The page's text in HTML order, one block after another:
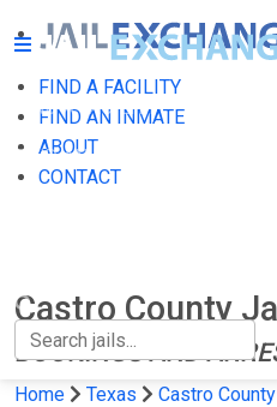
FIND A FACILITY
FIND AN INMATE
ABOUT
CONTACT
FIND A FACILITY
FIND AN INMATE
Castro County
BOOKINGS AND
Home Texas Castro County